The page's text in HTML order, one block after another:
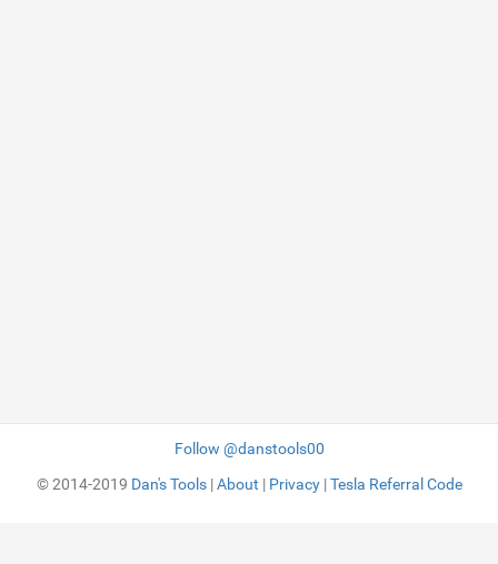
Follow @danstools00
© 2014-2019 Dan's Tools|About | Privacy|Tesla Referral Code